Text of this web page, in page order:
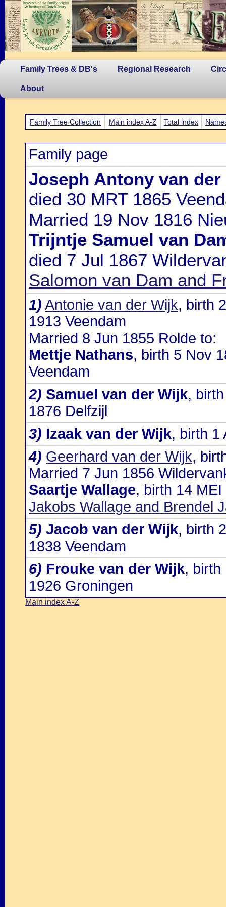
Family Trees & DB's Regional Research
About
Family Tree Collection Main index A-Z Total index
Family page
Joseph Antony van der
died 30 MRT 1865
Married 19 Nov 1816
Trijntje Samuel van
died 7 Jul 1867
Salomon van Dam and
1) Antonie van der Wijk, birth
1913 Veendam
Married 8 Jun 1855 Rolde to:
Mettje Nathans, birth 5 Nov
Veendam
2) Samuel van der Wijk,
1876 Delfzijl
3) Izaak van der Wijk, birth 1
4) Geerhard van der Wijk,
Married 7 Jun 1856
Saartje Wallage, birth 14
Jakobs Wallage and Brendel
5) Jacob van der Wijk, birth
1838 Veendam
6) Frouke van der Wijk, birth
1926 Groningen
Main index A-Z